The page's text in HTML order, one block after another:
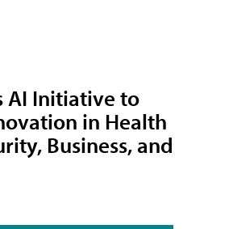
AI Initiative to
in Health
Business, and